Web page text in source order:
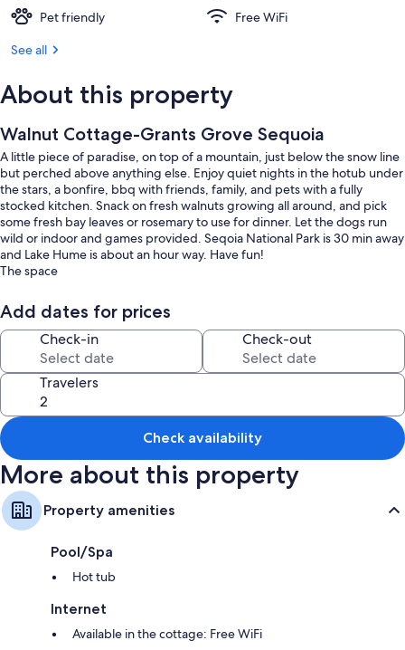
Pet friendly
Free WiFi
See all
About this property
Walnut Cottage-Grants Grove Sequoia
A little piece of paradise, on top of a mountain, just below the snow line
but perched above anything else. Enjoy quiet nights in the hotub under
the stars, a bonfire, bbq with friends, family, and pets with a fully
stocked kitchen. Snack on fresh walnuts growing all around, and pick
some fresh bay leaves or rosemary to use for dinner. Let the dogs run
wild or indoor and games provided. Seqoia National Park is 30 min away
and Lake Hume is about an hour way. Have fun!
The space
pullout couch and fully stocked kitchen with all cook ware and includes
snacks, sugar, spices, coffee, and tea.
Guest access
Feel free to roam 16 acres of land. Green house is under construction
and off limits as well as house at the top of the hill.
Other things to note
This is a rural area with minimal cell reception there is wifi but if the
power goes out you will have minimal signal depending on your carrier
Add dates for prices
Check-in Check-out
Travelers
Check availability
More about this property
Property amenities
Pool/Spa
Hot tub
Internet
Available in the cottage: Free WiFi